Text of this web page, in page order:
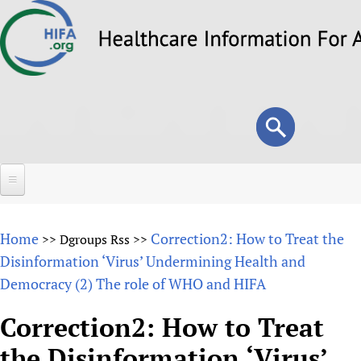
to
Search
form
Search
About
Overview
Why HIFA is needed
Vision and Strategy
Forums
HIFA (Healthcare Information For All)
How to use the HIFA forums
Projects
Home >> Dgroups Rss >> Correction2: How to Treat the
Disinformation ‘Virus’ Undermining Health and
Democracy (2) The role of WHO and HIFA
Correction2: How to Treat